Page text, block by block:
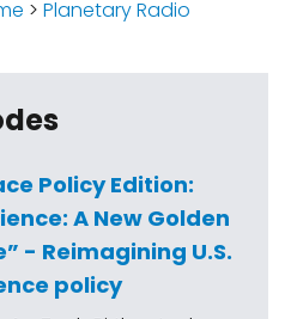
> Planetary Radio
Policy Edition:
A New Golden
- Reimagining U.S.
policy